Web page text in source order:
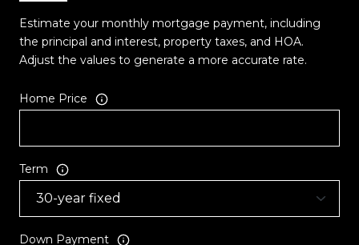
Estimate your monthly mortgage payment, including
the principal and interest, property taxes, and HOA.
Adjust the values to generate a more accurate rate.
Home Price
Term
Down Payment